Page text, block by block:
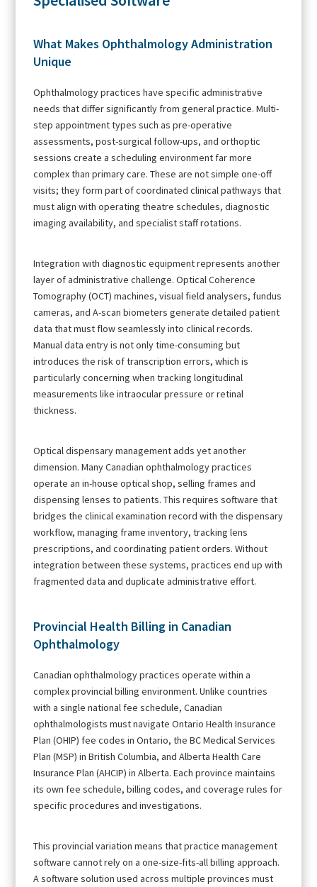
What Makes Ophthalmology Administration
Unique
Ophthalmology practices have specific administrative
needs that differ significantly from general practice. Multi-
step appointment types such as pre-operative
assessments, post-surgical follow-ups, and orthoptic
sessions create a scheduling environment far more
complex than primary care. These are not simple one-off
visits; they form part of coordinated clinical pathways that
must align with operating theatre schedules, diagnostic
imaging availability, and specialist staff rotations.
Integration with diagnostic equipment represents another
layer of administrative challenge. Optical Coherence
Tomography (OCT) machines, visual field analysers, fundus
cameras, and A-scan biometers generate detailed patient
data that must flow seamlessly into clinical records.
Manual data entry is not only time-consuming but
introduces the risk of transcription errors, which is
particularly concerning when tracking longitudinal
measurements like intraocular pressure or retinal
thickness.
Optical dispensary management adds yet another
dimension. Many Canadian ophthalmology practices
operate an in-house optical shop, selling frames and
dispensing lenses to patients. This requires software that
bridges the clinical examination record with the dispensary
workflow, managing frame inventory, tracking lens
prescriptions, and coordinating patient orders. Without
integration between these systems, practices end up with
fragmented data and duplicate administrative effort.
Provincial Health Billing in Canadian
Ophthalmology
Canadian ophthalmology practices operate within a
complex provincial billing environment. Unlike countries
with a single national fee schedule, Canadian
ophthalmologists must navigate Ontario Health Insurance
Plan (OHIP) fee codes in Ontario, the BC Medical Services
Plan (MSP) in British Columbia, and Alberta Health Care
Insurance Plan (AHCIP) in Alberta. Each province maintains
its own fee schedule, billing codes, and coverage rules for
specific procedures and investigations.
This provincial variation means that practice management
software cannot rely on a one-size-fits-all billing approach.
A software solution used across multiple provinces must